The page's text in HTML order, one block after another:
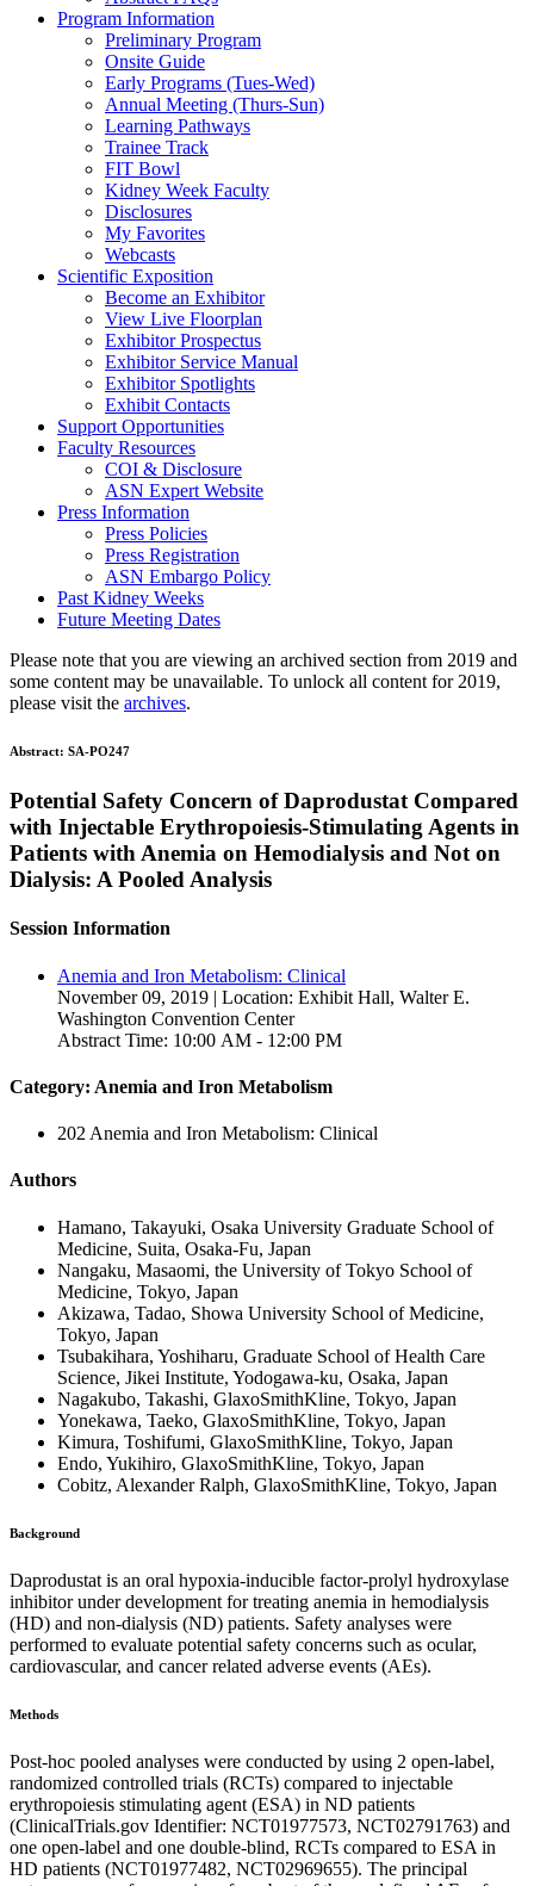
Program Information
Preliminary Program
Onsite Guide
Early Programs (Tues-Wed)
Annual Meeting (Thurs-Sun)
Learning Pathways
Trainee Track
FIT Bowl
Kidney Week Faculty
Disclosures
My Favorites
Webcasts
Scientific Exposition
Become an Exhibitor
View Live Floorplan
Exhibitor Prospectus
Exhibitor Service Manual
Exhibitor Spotlights
Exhibit Contacts
Support Opportunities
Faculty Resources
COI & Disclosure
ASN Expert Website
Press Information
Press Policies
Press Registration
ASN Embargo Policy
Past Kidney Weeks
Future Meeting Dates
Please note that you are viewing an archived section from 2019 and
some content may be unavailable. To unlock all content for 2019,
please visit the archives.
Abstract: SA-PO247
Potential Safety Concern of Daprodustat Compared
with Injectable Erythropoiesis-Stimulating Agents in
Patients with Anemia on Hemodialysis and Not on
Dialysis: A Pooled Analysis
Session Information
Anemia and Iron Metabolism: Clinical
November 09, 2019 | Location: Exhibit Hall, Walter E.
Washington Convention Center
Abstract Time: 10:00 AM - 12:00 PM
Category: Anemia and Iron Metabolism
202 Anemia and Iron Metabolism: Clinical
Authors
Hamano, Takayuki, Osaka University Graduate School of
Medicine, Suita, Osaka-Fu, Japan
Nangaku, Masaomi, the University of Tokyo School of
Medicine, Tokyo, Japan
Akizawa, Tadao, Showa University School of Medicine,
Tokyo, Japan
Tsubakihara, Yoshiharu, Graduate School of Health Care
Science, Jikei Institute, Yodogawa-ku, Osaka, Japan
Nagakubo, Takashi, GlaxoSmithKline, Tokyo, Japan
Yonekawa, Taeko, GlaxoSmithKline, Tokyo, Japan
Kimura, Toshifumi, GlaxoSmithKline, Tokyo, Japan
Endo, Yukihiro, GlaxoSmithKline, Tokyo, Japan
Cobitz, Alexander Ralph, GlaxoSmithKline, Tokyo, Japan
Background
Daprodustat is an oral hypoxia-inducible factor-prolyl hydroxylase
inhibitor under development for treating anemia in hemodialysis
(HD) and non-dialysis (ND) patients. Safety analyses were
performed to evaluate potential safety concerns such as ocular,
cardiovascular, and cancer related adverse events (AEs).
Methods
Post-hoc pooled analyses were conducted by using 2 open-label,
randomized controlled trials (RCTs) compared to injectable
erythropoiesis stimulating agent (ESA) in ND patients
(ClinicalTrials.gov Identifier: NCT01977573, NCT02791763) and
one open-label and one double-blind, RCTs compared to ESA in
HD patients (NCT01977482, NCT02969655). The principal